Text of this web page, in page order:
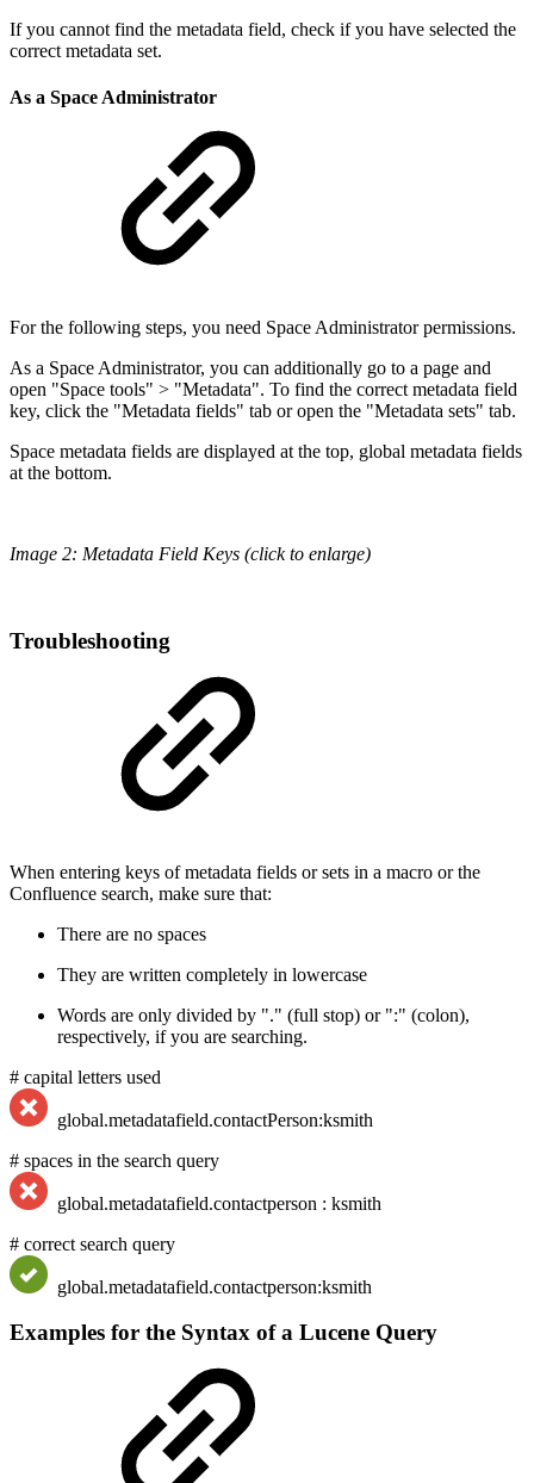
If you cannot find the metadata field, check if you have selected the
correct metadata set.
As a Space Administrator
For the following steps, you need Space Administrator permissions.
As a Space Administrator, you can additionally go to a page and
open "Space tools" > "Metadata". To find the correct metadata field
key, click the "Metadata fields" tab or open the "Metadata sets" tab.
Space metadata fields are displayed at the top, global metadata fields
at the bottom.
Image 2: Metadata Field Keys (click to enlarge)
Troubleshooting
When entering keys of metadata fields or sets in a macro or the
Confluence search, make sure that:
There are no spaces
They are written completely in lowercase
Words are only divided by "." (full stop) or ":" (colon),
respectively, if you are searching.
# capital letters used
global.metadatafield.contactPerson:ksmith
# spaces in the search query
global.metadatafield.contactperson : ksmith
# correct search query
global.metadatafield.contactperson:ksmith
Examples for the Syntax of a Lucene Query